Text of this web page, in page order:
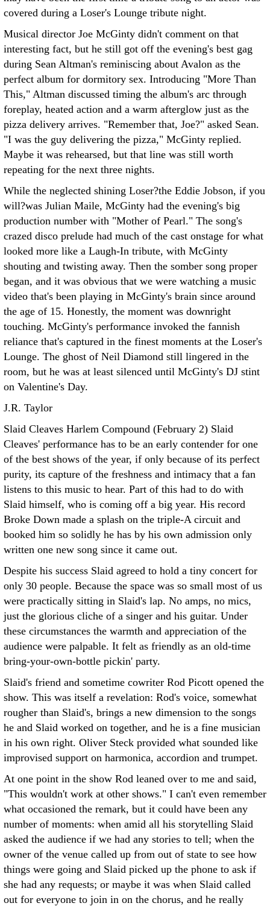
covered during a Loser's Lounge tribute night.
Musical director Joe McGinty didn't comment on that
interesting fact, but he still got off the evening's best gag
during Sean Altman's reminiscing about Avalon as the
perfect album for dormitory sex. Introducing "More Than
This," Altman discussed timing the album's arc through
foreplay, heated action and a warm afterglow just as the
pizza delivery arrives. "Remember that, Joe?" asked Sean.
"I was the guy delivering the pizza," McGinty replied.
Maybe it was rehearsed, but that line was still worth
repeating for the next three nights.
While the neglected shining Loser?the Eddie Jobson, if you
will?was Julian Maile, McGinty had the evening's big
production number with "Mother of Pearl." The song's
crazed disco prelude had much of the cast onstage for what
looked more like a Laugh-In tribute, with McGinty
shouting and twisting away. Then the somber song proper
began, and it was obvious that we were watching a music
video that's been playing in McGinty's brain since around
the age of 15. Honestly, the moment was downright
touching. McGinty's performance invoked the fannish
reliance that's captured in the finest moments at the Loser's
Lounge. The ghost of Neil Diamond still lingered in the
room, but he was at least silenced until McGinty's DJ stint
on Valentine's Day.
J.R. Taylor
Slaid Cleaves Harlem Compound (February 2) Slaid
Cleaves' performance has to be an early contender for one
of the best shows of the year, if only because of its perfect
purity, its capture of the freshness and intimacy that a fan
listens to this music to hear. Part of this had to do with
Slaid himself, who is coming off a big year. His record
Broke Down made a splash on the triple-A circuit and
booked him so solidly he has by his own admission only
written one new song since it came out.
Despite his success Slaid agreed to hold a tiny concert for
only 30 people. Because the space was so small most of us
were practically sitting in Slaid's lap. No amps, no mics,
just the glorious cliche of a singer and his guitar. Under
these circumstances the warmth and appreciation of the
audience were palpable. It felt as friendly as an old-time
bring-your-own-bottle pickin' party.
Slaid's friend and sometime cowriter Rod Picott opened the
show. This was itself a revelation: Rod's voice, somewhat
rougher than Slaid's, brings a new dimension to the songs
he and Slaid worked on together, and he is a fine musician
in his own right. Oliver Steck provided what sounded like
improvised support on harmonica, accordion and trumpet.
At one point in the show Rod leaned over to me and said,
"This wouldn't work at other shows." I can't even remember
what occasioned the remark, but it could have been any
number of moments: when amid all his storytelling Slaid
asked the audience if we had any stories to tell; when the
owner of the venue called up from out of state to see how
things were going and Slaid picked up the phone to ask if
she had any requests; or maybe it was when Slaid called
out for everyone to join in on the chorus, and he really